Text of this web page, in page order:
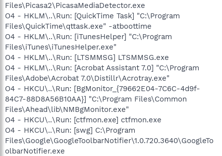
Files\Picasa2\PicasaMediaDetector.exe
O4 - HKLM\..\Run: [QuickTime Task] "C:\Program
Files\QuickTime\qttask.exe" -atboottime
O4 - HKLM\..\Run: [iTunesHelper] "C:\Program
Files\iTunes\iTunesHelper.exe"
O4 - HKLM\..\Run: [LTSMMSG] LTSMMSG.exe
O4 - HKLM\..\Run: [Acrobat Assistant 7.0] "C:\Program
Files\Adobe\Acrobat 7.0\Distillr\Acrotray.exe"
O4 - HKCU\..\Run: [BgMonitor_{79662E04-7C6C-4d9f-
84C7-88D8A56B10AA}] "C:\Program Files\Common
Files\Ahead\lib\NMBgMonitor.exe"
O4 - HKCU\..\Run: [ctfmon.exe] ctfmon.exe
O4 - HKCU\..\Run: [swg] C:\Program
Files\Google\GoogleToolbarNotifier\1.0.720.3640\GoogleTo
olbarNotifier.exe